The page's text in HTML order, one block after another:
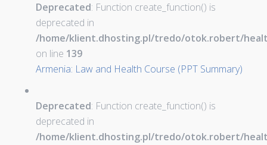
Deprecated: Function create_function() is
deprecated in
/home/klient.dhosting.pl/tredo/otok.robert/
on line 139
Armenia: Law and Health Course (PPT Summary)
Deprecated: Function create_function() is
deprecated in
/home/klient.dhosting.pl/tredo/otok.robert/